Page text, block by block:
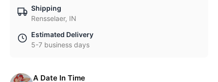
Shipping
Rensselaer, IN
Estimated Delivery
5-7 business days
A Date In Time